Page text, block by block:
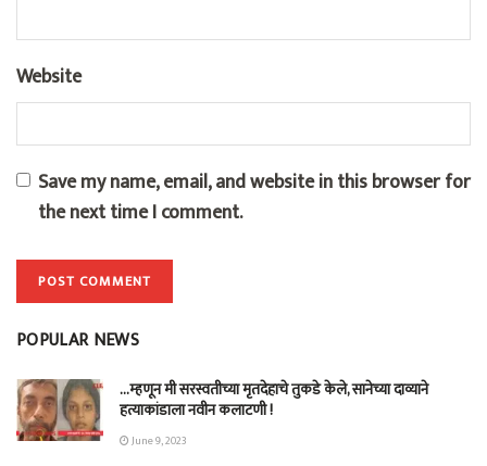
Website
Save my name, email, and website in this browser for
the next time I comment.
POPULAR NEWS
…म्हणून मी सरस्वतीच्या मृतदेहाचे तुकडे केले, सानेच्या दाव्याने
हत्याकांडाला नवीन कलाटणी !
June 9, 2023